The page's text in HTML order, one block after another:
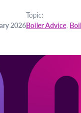
2026
Topic:
Boiler Advice,